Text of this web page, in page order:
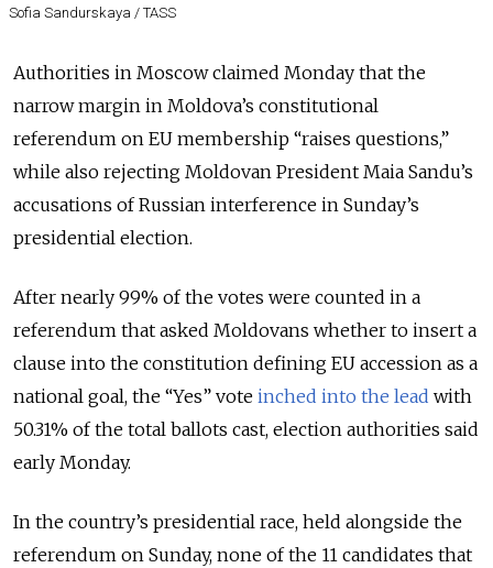
Sofia Sandurskaya / TASS
Authorities in Moscow claimed Monday that the
narrow margin in Moldova’s constitutional
referendum on EU membership “raises questions,”
while also rejecting Moldovan President Maia Sandu’s
accusations of Russian interference in Sunday’s
presidential election.
After nearly 99% of the votes were counted in a
referendum that asked Moldovans whether to insert a
clause into the constitution defining EU accession as a
national goal, the “Yes” vote inched into the lead with
50.31% of the total ballots cast, election authorities said
early Monday.
In the country’s presidential race, held alongside the
referendum on Sunday, none of the 11 candidates that